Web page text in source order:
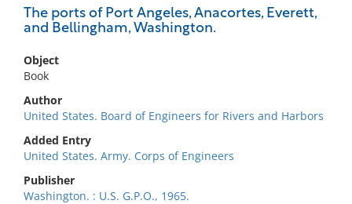
The ports of Port Angeles, Anacortes, Everett,
and Bellingham, Washington.
Object
Book
Author
United States. Board of Engineers for Rivers and Harbors
Added Entry
United States. Army. Corps of Engineers
Publisher
Washington. : U.S. G.P.O., 1965.